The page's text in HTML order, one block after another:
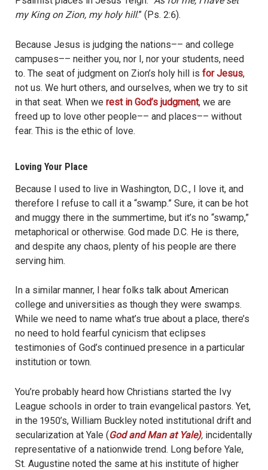
my King on Zion, my holy hill.” (Ps. 2:6).
Because Jesus is judging the nations–– and college
campuses–– neither you, nor I, nor your students, need
to. The seat of judgment on Zion’s holy hill is for Jesus,
not us. We hurt others, and ourselves, when we try to sit
in that seat. When we rest in God’s judgment, we are
freed up to love other people–– and places–– without
fear. This is the ethic of love.
Loving Your Place
Because I used to live in Washington, D.C., I love it, and
therefore I refuse to call it a “swamp.” Sure, it can be hot
and muggy there in the summertime, but it’s no “swamp,”
metaphorical or otherwise. God made D.C. He is there,
and despite any chaos, plenty of his people are there
serving him.
In a similar manner, I hear folks talk about American
college and universities as though they were swamps.
While we need to name what’s true about a place, there’s
no need to hold fearful cynicism that eclipses
testimonies of God’s continued presence in a particular
institution or town.
You’re probably heard how Christians started the Ivy
League schools in order to train evangelical pastors. Yet,
in the 1950’s, William Buckley noted institutional drift and
secularization at Yale (God and Man at Yale), incidentally
representative of a nationwide trend. Long before Yale,
St. Augustine noted the same at his institute of higher